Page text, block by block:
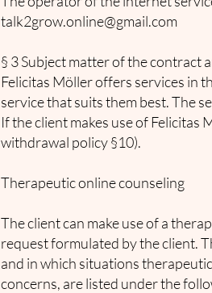
talk2grow.online@gmail.com
§ 3 Subject matter of the contract
Felicitas Möller offers services in
service that suits them best. The
If the client makes use of Felicitas
withdrawal policy §10).
Therapeutic online counseling
The client can make use of a
request formulated by the client.
and in which situations
concerns, are listed under the